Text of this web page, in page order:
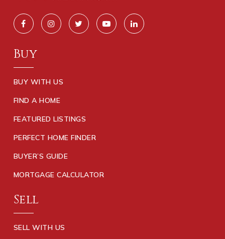
Buy
BUY WITH US
FIND A HOME
FEATURED LISTINGS
PERFECT HOME FINDER
BUYER’S GUIDE
MORTGAGE CALCULATOR
Sell
SELL WITH US